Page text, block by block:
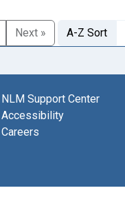
Next » A-Z Sort
NLM Support Center
Accessibility
Careers